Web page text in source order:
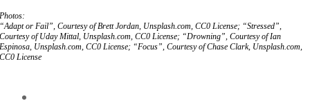
Photos:
“Adapt or Fail”, Courtesy of Brett Jordan, Unsplash.com, CC0 License; “Stressed”,
Courtesy of Uday Mittal, Unsplash.com, CC0 License; “Drowning”, Courtesy of Ian
Espinosa, Unsplash.com, CC0 License; “Focus”, Courtesy of Chase Clark, Unsplash.com,
CC0 License